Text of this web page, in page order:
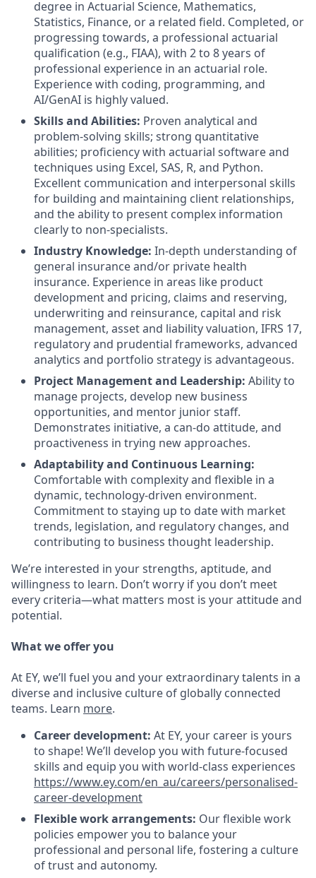
degree in Actuarial Science, Mathematics,
Statistics, Finance, or a related field. Completed, or
progressing towards, a professional actuarial
qualification (e.g., FIAA), with 2 to 8 years of
professional experience in an actuarial role.
Experience with coding, programming, and
AI/GenAI is highly valued.
Skills and Abilities: Proven analytical and
problem-solving skills; strong quantitative
abilities; proficiency with actuarial software and
techniques using Excel, SAS, R, and Python.
Excellent communication and interpersonal skills
for building and maintaining client relationships,
and the ability to present complex information
clearly to non-specialists.
Industry Knowledge: In-depth understanding of
general insurance and/or private health
insurance. Experience in areas like product
development and pricing, claims and reserving,
underwriting and reinsurance, capital and risk
management, asset and liability valuation, IFRS 17,
regulatory and prudential frameworks, advanced
analytics and portfolio strategy is advantageous.
Project Management and Leadership: Ability to
manage projects, develop new business
opportunities, and mentor junior staff.
Demonstrates initiative, a can-do attitude, and
proactiveness in trying new approaches.
Adaptability and Continuous Learning:
Comfortable with complexity and flexible in a
dynamic, technology-driven environment.
Commitment to staying up to date with market
trends, legislation, and regulatory changes, and
contributing to business thought leadership.
We’re interested in your strengths, aptitude, and
willingness to learn. Don’t worry if you don’t meet
every criteria—what matters most is your attitude and
potential.
What we offer you
At EY, we’ll fuel you and your extraordinary talents in a
diverse and inclusive culture of globally connected
teams. Learn more.
Career development: At EY, your career is yours
to shape! We’ll develop you with future-focused
skills and equip you with world-class experiences
https://www.ey.com/en_au/careers/personalised-
career-development
Flexible work arrangements: Our flexible work
policies empower you to balance your
professional and personal life, fostering a culture
of trust and autonomy.